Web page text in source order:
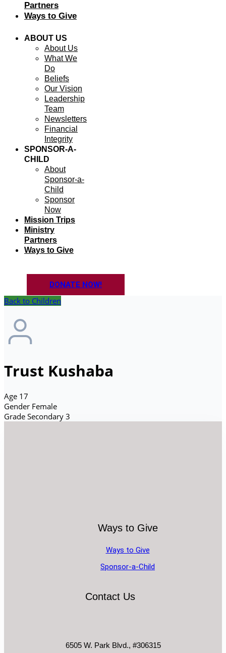
Partners
Ways to Give
ABOUT US
About Us
What We
Do
Beliefs
Our Vision
Leadership
Team
Newsletters
Financial
Integrity
SPONSOR-A-
CHILD
About
Sponsor-a-
Child
Sponsor
Now
Mission Trips
Ministry
Partners
Ways to Give
DONATE NOW!
Back to Children
Trust Kushaba
Age 17
Gender Female
Grade Secondary 3
Ways to Give
Ways to Give
Sponsor-a-Child
Contact Us
6505 W. Park Blvd., #306315